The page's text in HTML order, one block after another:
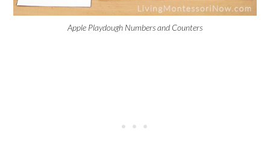
Apple Playdough Numbers and Counters